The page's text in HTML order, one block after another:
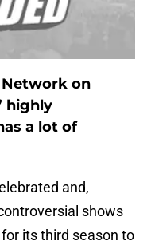
Network on
highly
a lot of
and,
shows
its third season to